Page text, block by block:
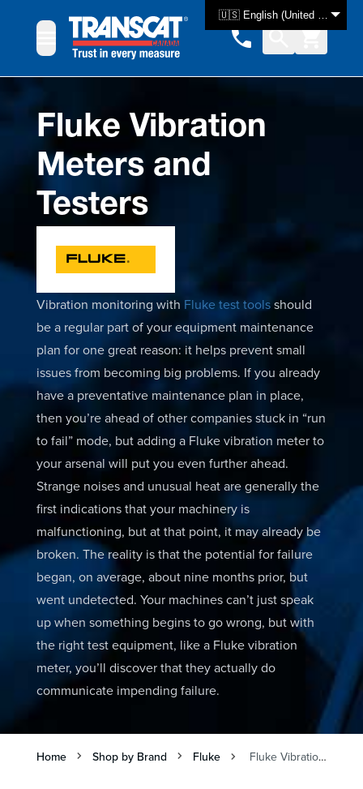
🇺🇸 English (United States)
Fluke Vibration
Meters and
Testers
Vibration monitoring with Fluke test toolsshould
be a regular part of your equipment maintenance
plan for one great reason: it helps prevent small
issues from becoming big problems. If you already
have a preventative maintenance plan in place,
then you’re ahead of other companies stuck in “run
to fail” mode, but adding a Fluke vibration meter to
your arsenal will put you even further ahead.
Strange noises and unusual heat are generally the
first indications that your machinery is
malfunctioning, but at that point, it may already be
broken. The reality is that the potential for failure
began, on average, about nine months prior, but
went undetected. Your machines can’t just speak
up when something begins to go wrong, but with
the right test equipment, like a Fluke vibration
meter, you’ll discover that they actually do
communicate impending failure.
Home Shop by Brand Fluke Fluke Vibration Meters and Testers